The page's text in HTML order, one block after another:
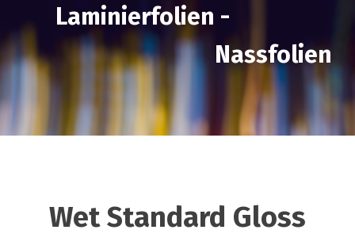
Laminierfolien -
Nassfolien
Wet Standard Gloss